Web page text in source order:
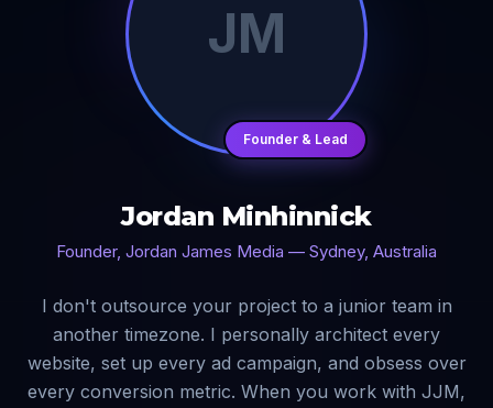
JM
Founder & Lead
Jordan Minhinnick
Founder, Jordan James Media — Sydney, Australia
I don't outsource your project to a junior team in
another timezone. I personally architect every
website, set up every ad campaign, and obsess over
every conversion metric. When you work with JJM,